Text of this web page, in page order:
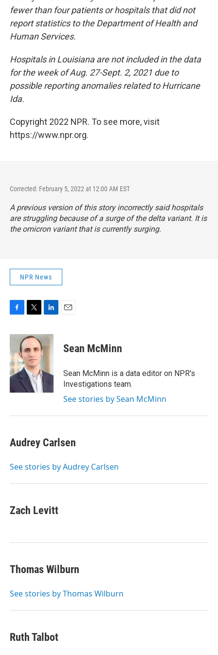
fewer than four patients or hospitals that did not
report statistics to the Department of Health and
Human Services.
Hospitals in Louisiana are not included in the data
for the week of Aug. 27-Sept. 2, 2021 due to
possible reporting anomalies related to Hurricane
Ida.
Copyright 2022 NPR. To see more, visit
https://www.npr.org.
Corrected: February 5, 2022 at 12:00 AM EST
A previous version of this story incorrectly said hospitals
are struggling because of a surge of the delta variant. It is
the omicron variant that is currently surging.
NPR News
c
b
o
o
k
i
t
e
r
n
k
I
n
Sean McMinn
Sean McMinn is a data editor on NPR's
Investigations team.
See stories by Sean McMinn
Audrey Carlsen
See stories by Audrey Carlsen
Zach Levitt
Thomas Wilburn
See stories by Thomas Wilburn
Ruth Talbot